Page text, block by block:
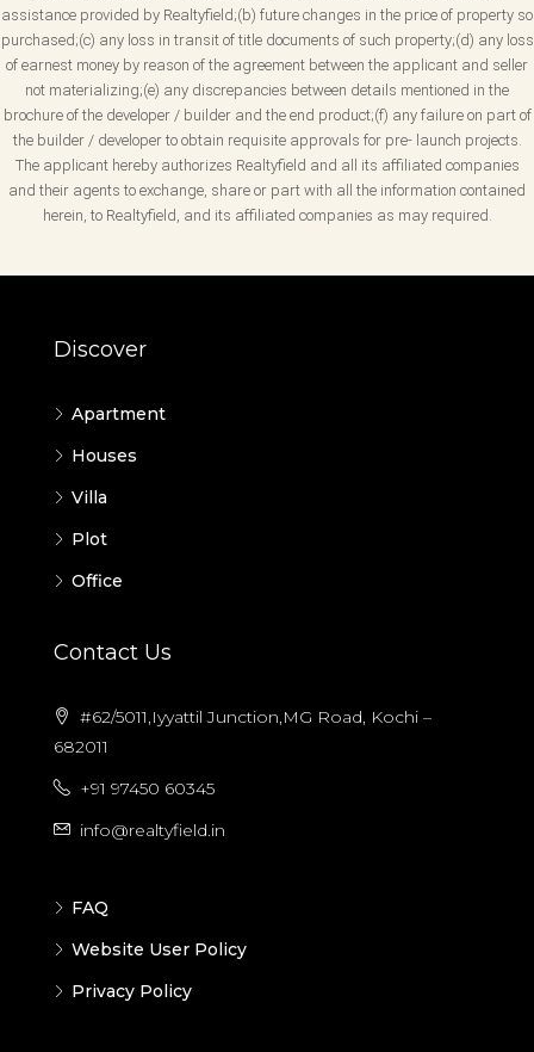
assistance provided by Realtyfield;(b) future changes in the price of property so
purchased;(c) any loss in transit of title documents of such property;(d) any loss
of earnest money by reason of the agreement between the applicant and seller
not materializing;(e) any discrepancies between details mentioned in the
brochure of the developer / builder and the end product;(f) any failure on part of
the builder / developer to obtain requisite approvals for pre- launch projects.
The applicant hereby authorizes Realtyfield and all its affiliated companies
and their agents to exchange, share or part with all the information contained
herein, to Realtyfield, and its affiliated companies as may required.
Discover
Apartment
Houses
Villa
Plot
Office
Contact Us
#62/5011,Iyyattil Junction,MG Road, Kochi –
682011
+91 97450 60345
info@realtyfield.in
FAQ
Website User Policy
Privacy Policy